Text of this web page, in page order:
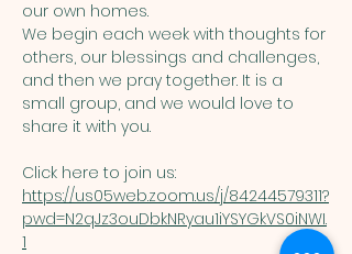
our own homes.
We begin each week with thoughts for
others, our blessings and challenges,
and then we pray together. It is a
small group, and we would love to
share it with you.
Click here to join us:
https://us05web.zoom.us/j/84244579311?
pwd=N2qJz3ouDbkNRyau1iYSYGkVS0iNWI.
1